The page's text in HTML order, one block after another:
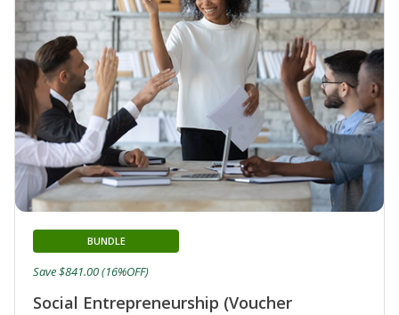
Social Entrepreneurship (Voucher
BUNDLE
Save $841.00 (16%OFF)